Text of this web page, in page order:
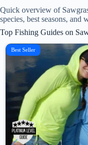
Quick overview of
species, best seasons, and
Top Fishing Guides on
Best Seller